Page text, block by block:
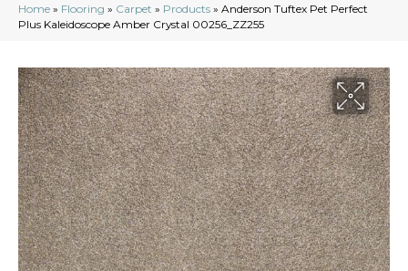
Home » Flooring » Carpet » Products » Anderson Tuftex Pet Perfect
Plus Kaleidoscope Amber Crystal 00256_ZZ255